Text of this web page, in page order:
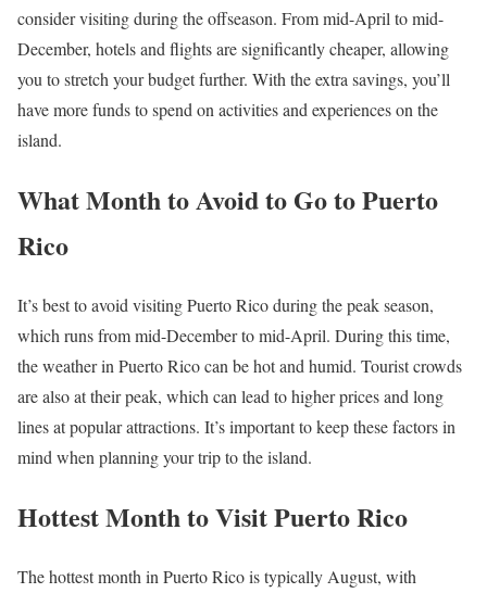
consider visiting during the offseason. From mid-April to mid-
December, hotels and flights are significantly cheaper, allowing
you to stretch your budget further. With the extra savings, you’ll
have more funds to spend on activities and experiences on the
island.
What Month to Avoid to Go to Puerto
Rico
It’s best to avoid visiting Puerto Rico during the peak season,
which runs from mid-December to mid-April. During this time,
the weather in Puerto Rico can be hot and humid. Tourist crowds
are also at their peak, which can lead to higher prices and long
lines at popular attractions. It’s important to keep these factors in
mind when planning your trip to the island.
Hottest Month to Visit Puerto Rico
The hottest month in Puerto Rico is typically August, with